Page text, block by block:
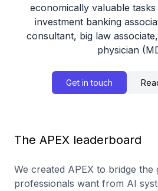
economically valuable
investment banking
consultant, big law
physician
Get in touch
The APEX leaderboard
We created APEX to bridge
professionals want from AI